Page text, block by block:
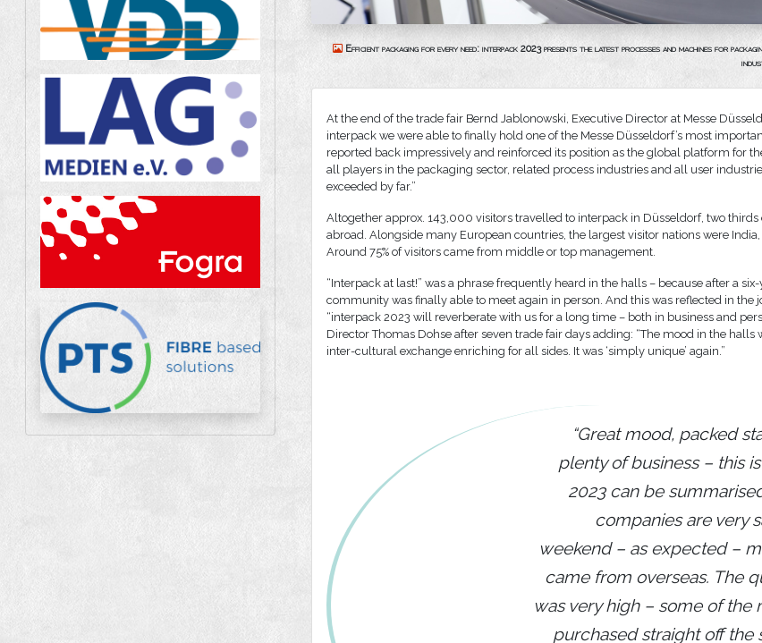
Efficient packaging for every need: interpack 2023 presents the latest processes and machines for
At the end of the trade fair Bernd Jablonowski, Executive Director at Messe
interpack we were able to finally hold one of the Messe Düsseldorf’s most
reported back impressively and reinforced its position as the global platform for
all players in the packaging sector, related process industries and all user
exceeded by far.”
Altogether approx. 143,000 visitors travelled to interpack in Düsseldorf, two
abroad. Alongside many European countries, the largest visitor nations were India,
Around 75% of visitors came from middle or top management.
“Interpack at last!” was a phrase frequently heard in the halls – because after a
community was finally able to meet again in person. And this was reflected in the
“interpack 2023 will reverberate with us for a long time – both in business and
Director Thomas Dohse after seven trade fair days adding: “The mood in the halls
inter-cultural exchange enriching for all sides. It was ‘simply unique’ again.”
“Great mood, packed
plenty of business – this
2023 can be
companies are very
weekend – as expected –
came from overseas. The
was very high – some of the
purchased straight off the